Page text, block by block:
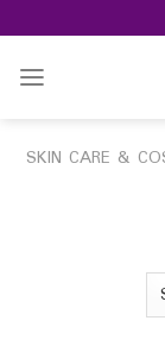
to
content
SKIN CARE &